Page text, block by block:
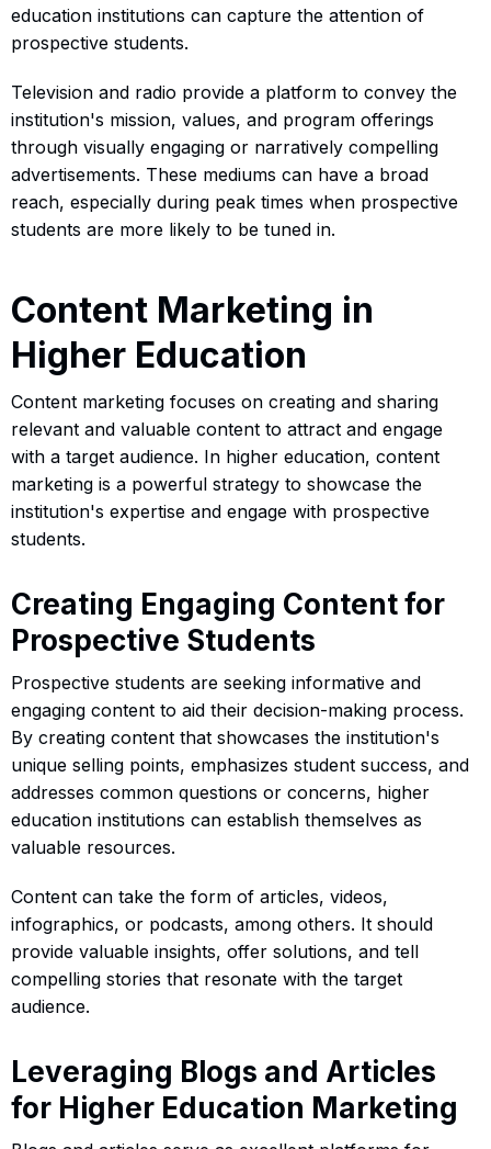
education institutions can capture the attention of
prospective students.
Television and radio provide a platform to convey the
institution's mission, values, and program offerings
through visually engaging or narratively compelling
advertisements. These mediums can have a broad
reach, especially during peak times when prospective
students are more likely to be tuned in.
Content Marketing in
Higher Education
Content marketing focuses on creating and sharing
relevant and valuable content to attract and engage
with a target audience. In higher education, content
marketing is a powerful strategy to showcase the
institution's expertise and engage with prospective
students.
Creating Engaging Content for
Prospective Students
Prospective students are seeking informative and
engaging content to aid their decision-making process.
By creating content that showcases the institution's
unique selling points, emphasizes student success, and
addresses common questions or concerns, higher
education institutions can establish themselves as
valuable resources.
Content can take the form of articles, videos,
infographics, or podcasts, among others. It should
provide valuable insights, offer solutions, and tell
compelling stories that resonate with the target
audience.
Leveraging Blogs and Articles
for Higher Education Marketing